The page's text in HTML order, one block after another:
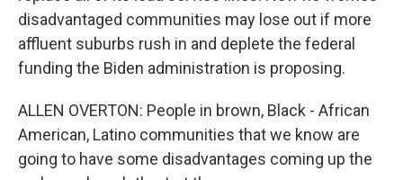
disadvantaged communities may lose out if more
affluent suburbs rush in and deplete the federal
funding the Biden administration is proposing.
ALLEN OVERTON: People in brown, Black - African
American, Latino communities that we know are
going to have some disadvantages coming up the